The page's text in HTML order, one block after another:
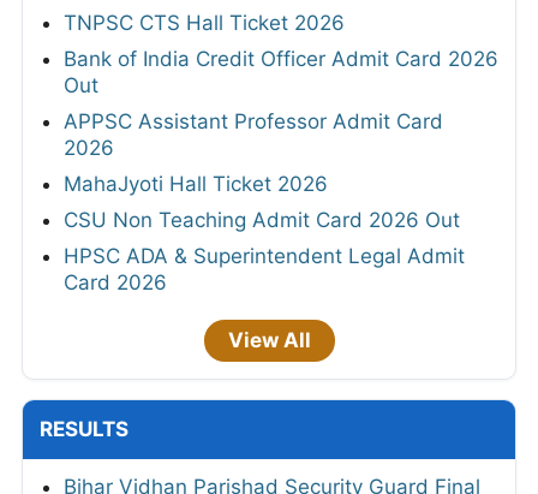
TNPSC CTS Hall Ticket 2026
Bank of India Credit Officer Admit Card 2026
Out
APPSC Assistant Professor Admit Card
2026
MahaJyoti Hall Ticket 2026
CSU Non Teaching Admit Card 2026 Out
HPSC ADA & Superintendent Legal Admit
Card 2026
View All
RESULTS
Bihar Vidhan Parishad Security Guard Final